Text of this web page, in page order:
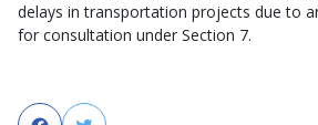
delays in transportation projects due to
for consultation under Section 7.